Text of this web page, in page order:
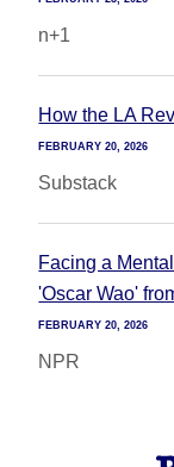
n+1
How the LA
FEBRUARY 20, 2026
Substack
Facing a
'Oscar Wao'
FEBRUARY 20, 2026
NPR